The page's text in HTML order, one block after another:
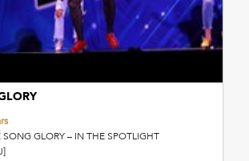
GLORY – IN THE SPOTLIGHT